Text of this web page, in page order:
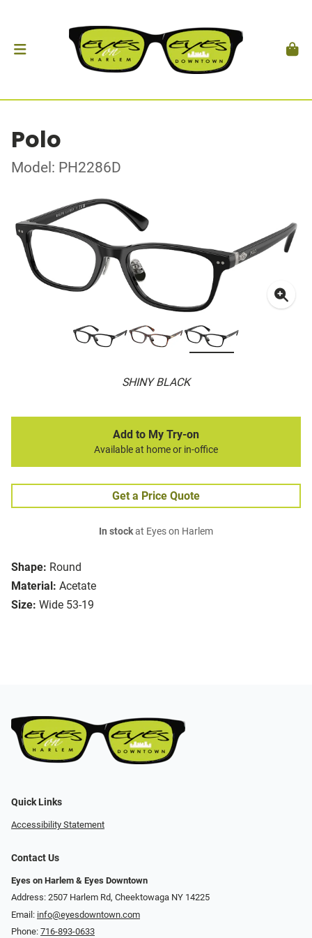
Polo
Model: PH2286D
SHINY BLACK
Shape: Round
Material: Acetate
Size: Wide 53-19
Add to My Try-on
Available at home or in-office
Get a Price Quote
In stockat Eyes on Harlem
Quick Links
Accessibility Statement
Contact Us
Eyes on Harlem & Eyes Downtown
Address: 2507 Harlem Rd, Cheektowaga NY 14225
Email: info@eyesdowntown.com
Phone: 716-893-0633